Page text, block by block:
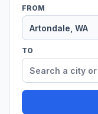
FROM
TO